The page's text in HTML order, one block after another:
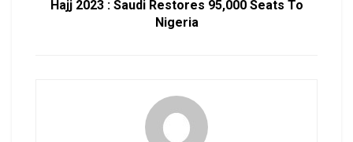
Hajj 2023 : Saudi Restores 95,000 Seats To
Nigeria